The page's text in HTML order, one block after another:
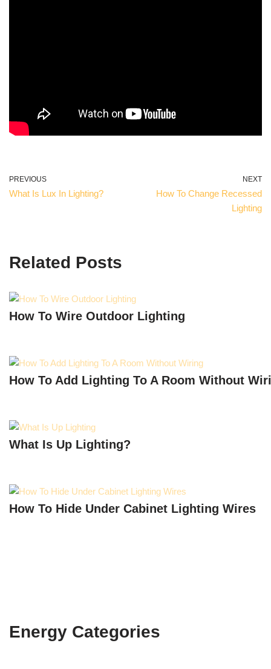
PREVIOUS
What Is Lux In Lighting?
NEXT
How To Change Recessed
Lighting
Related Posts
How To Wire Outdoor Lighting
How To Add Lighting To A Room Without
What Is Up Lighting?
How To Hide Under Cabinet Lighting Wires
Energy Categories